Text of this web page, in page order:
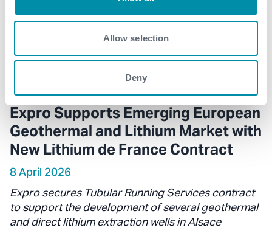
Allow selection
Deny
Expro Supports Emerging European
Geothermal and Lithium Market with
New Lithium de France Contract
8 April 2026
Expro secures Tubular Running Services contract
to support the development of several geothermal
and direct lithium extraction wells in Alsace